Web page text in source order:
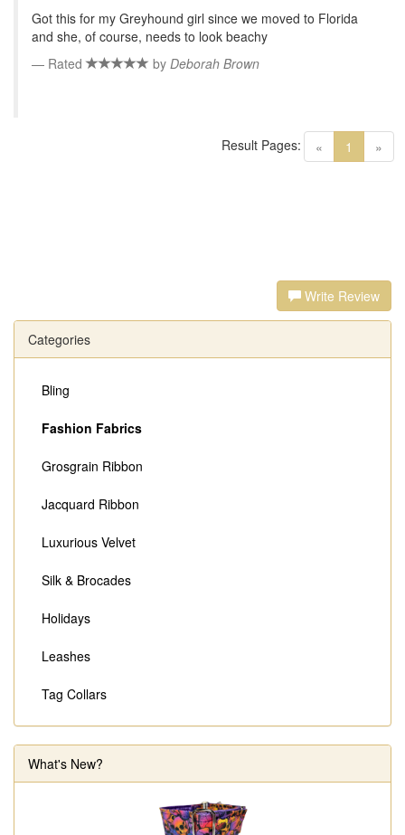
Got this for my Greyhound girl since we moved to Florida
and she, of course, needs to look beachy
Rated
by Deborah Brown
« 1 (current)
»
Result Pages:
Write Review
Categories
Bling
Fashion Fabrics
Grosgrain Ribbon
Jacquard Ribbon
Luxurious Velvet
Silk & Brocades
Holidays
Leashes
Tag Collars
What's New?